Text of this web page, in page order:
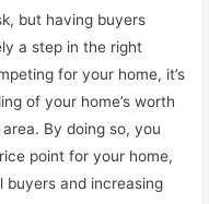
but having buyers
a step in the right
for your home, it’s
of your home’s worth
By doing so, you
point for your home,
and increasing